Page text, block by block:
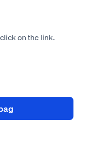
on the link.